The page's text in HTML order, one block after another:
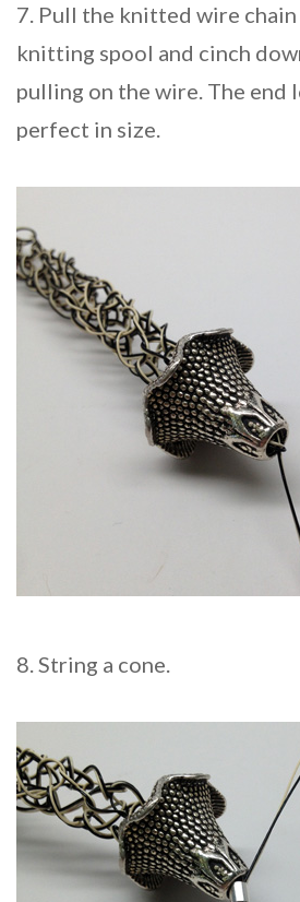
7. Pull the knitted wire
knitting spool and cinch
pulling on the wire. The end
perfect in size.
8. String a cone.